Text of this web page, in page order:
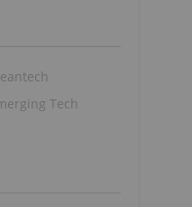
Tech